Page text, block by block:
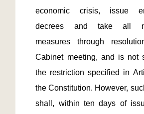
economic crisis, issue
decrees and take all
measures through
Cabinet meeting, and is not
the restriction specified in
the Constitution. However,
shall, within ten days of